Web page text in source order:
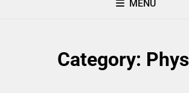
MENU
Category: